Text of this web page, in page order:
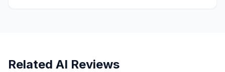
Related AI Reviews